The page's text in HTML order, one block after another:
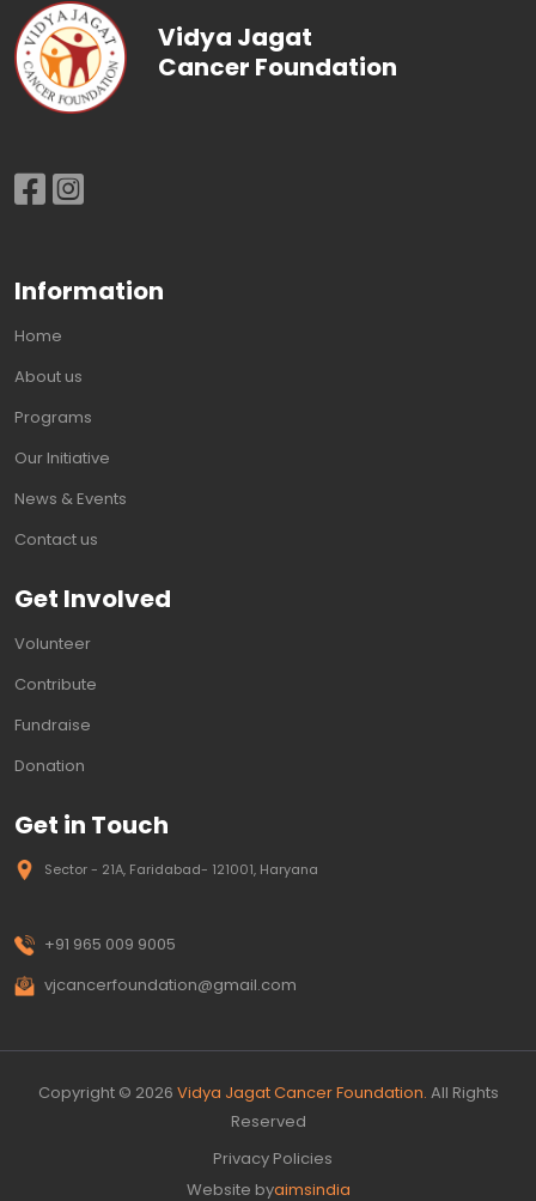
Vidya Jagat
Cancer Foundation
Information
Home
About us
Programs
Our Initiative
News & Events
Contact us
Get Involved
Volunteer
Contribute
Fundraise
Donation
Get in Touch
Sector - 21A, Faridabad- 121001, Haryana
+91 965 009 9005
vjcancerfoundation@gmail.com
Copyright © 2026 Vidya Jagat Cancer Foundation. All Rights
Reserved
Privacy Policies
Website byaimsindia